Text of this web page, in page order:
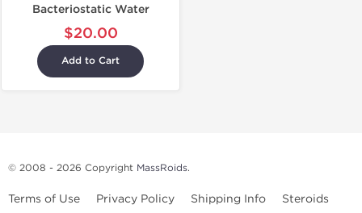
Bacteriostatic Water
$20.00
Add to Cart
© 2008 - 2026 Copyright MassRoids.
Terms of Use Privacy Policy Shipping Info
Steroids